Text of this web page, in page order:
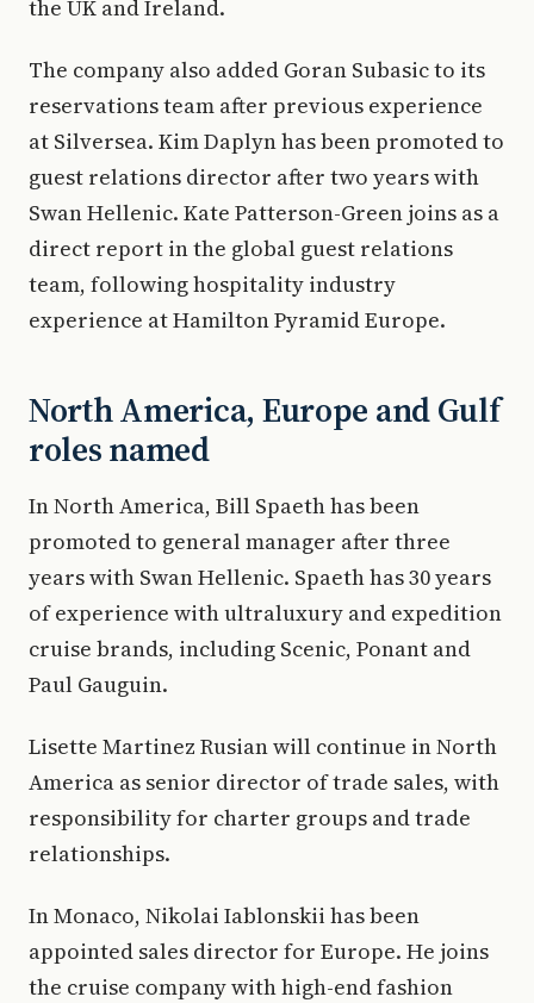
the UK and Ireland.
The company also added Goran Subasic to its
reservations team after previous experience
at Silversea. Kim Daplyn has been promoted to
guest relations director after two years with
Swan Hellenic. Kate Patterson-Green joins as a
direct report in the global guest relations
team, following hospitality industry
experience at Hamilton Pyramid Europe.
North America, Europe and Gulf
roles named
In North America, Bill Spaeth has been
promoted to general manager after three
years with Swan Hellenic. Spaeth has 30 years
of experience with ultraluxury and expedition
cruise brands, including Scenic, Ponant and
Paul Gauguin.
Lisette Martinez Rusian will continue in North
America as senior director of trade sales, with
responsibility for charter groups and trade
relationships.
In Monaco, Nikolai Iablonskii has been
appointed sales director for Europe. He joins
the cruise company with high-end fashion